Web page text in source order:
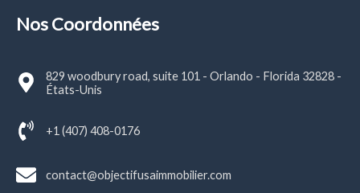
Nos Coordonnées
829 woodbury road, suite 101 - Orlando - Florida 32828 -
États-Unis
+1 (407) 408-0176
contact@objectifusaimmobilier.com